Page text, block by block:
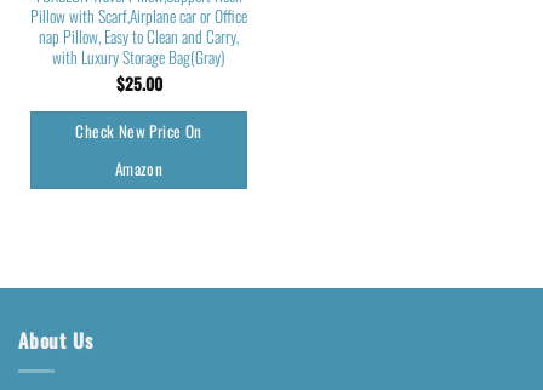
Pillow with Scarf,Airplane car or Office
nap Pillow, Easy to Clean and Carry,
with Luxury Storage Bag(Gray)
$25.00
Check New Price On
Amazon
About Us